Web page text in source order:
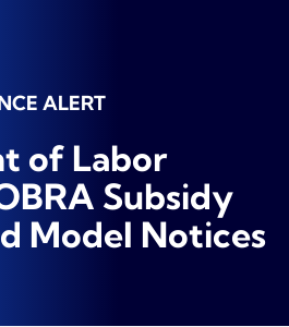
ALERT
of Labor
Subsidy
Model Notices